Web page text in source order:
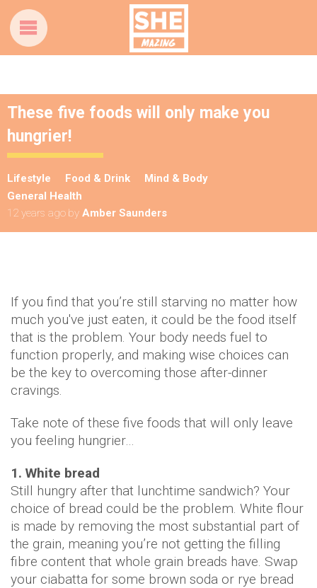
These five foods will only make you
hungrier!
Lifestyle Food & Drink
Mind & Body
General Health
12 years ago by Amber Saunders
If you find that you’re still starving no matter how
much you've just eaten, it could be the food itself
that is the problem. Your body needs fuel to
function properly, and making wise choices can
be the key to overcoming those after-dinner
cravings.
Take note of these five foods that will only leave
you feeling hungrier…
1. White bread
Still hungry after that lunchtime sandwich? Your
choice of bread could be the problem. White flour
is made by removing the most substantial part of
the grain, meaning you’re not getting the filling
fibre content that whole grain breads have. Swap
your ciabatta for some brown soda or rye bread